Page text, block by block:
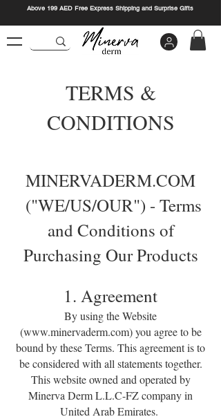
Above 199 AED Free Express Shipping and Surprise Gifts
TERMS &
CONDITIONS
MINERVADERM.COM
("WE/US/OUR") - Terms
and Conditions of
Purchasing Our Products
1. Agreement
By using the Website
(www.minervaderm.com) you agree to be
bound by these Terms. This agreement is to
be considered with all statements together.
This website owned and operated by
Minerva Derm L.L.C-FZ company in
United Arab Emirates.